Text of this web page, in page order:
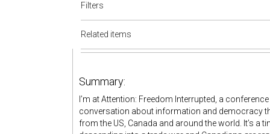
Filters
Related items
Summary:
I’m at Attention: Freedom Interrupted, a
conversation about information and democracy
from the US, Canada and around the world. It’s a